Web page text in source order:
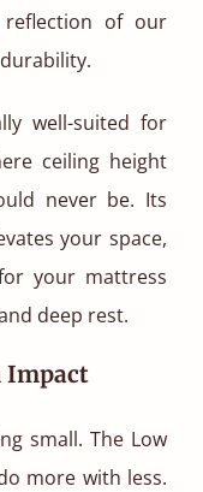
of our
well-suited for
ceiling height
never be. Its
your space,
your mattress
deep rest.
Impact
small. The Low
more with less.